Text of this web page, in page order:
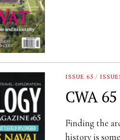
ISSUE 65 /
CWA 65
Finding the
history is